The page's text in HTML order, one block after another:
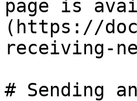
page is
(https://
receiving-
# Sending